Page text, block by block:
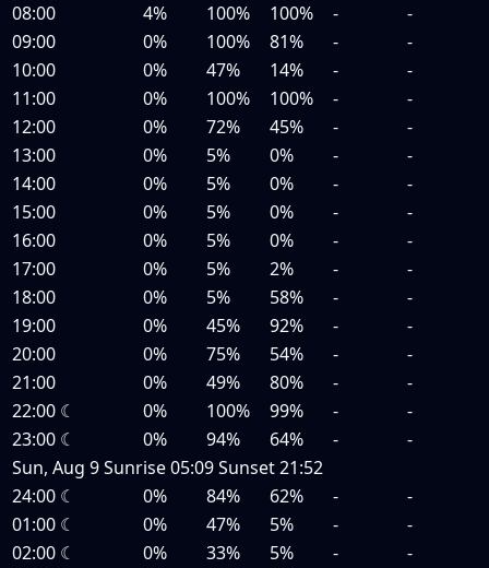
08:00
4% 100% 100% -
-
09:00
0% 100% 81% -
-
10:00
0% 47% 14% -
-
11:00
0% 100% 100% -
-
12:00
0% 72% 45% -
-
13:00
0% 5% 0% -
-
14:00
0% 5% 0% -
-
15:00
0% 5% 0% -
-
16:00
0% 5% 0% -
-
17:00
0% 5% 2% -
-
18:00
0% 5% 58% -
-
19:00
0% 45% 92% -
-
20:00
0% 75% 54% -
-
21:00
0% 49% 80% -
-
22:00 ☾ 0% 100% 99% -
-
23:00 ☾ 0% 94% 64% -
-
Sun, Aug 9Sunrise05:09Sunset21:52
24:00 ☾ 0% 84% 62% -
-
01:00 ☾ 0% 47% 5% -
-
02:00 ☾ 0% 33% 5% -
-